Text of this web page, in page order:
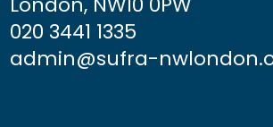
020 3441 1335
admin@sufra-